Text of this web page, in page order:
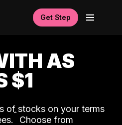
Get Step
AS
$1
of stocks on your terms
ˆ Choose from